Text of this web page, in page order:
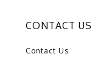
CONTACT US
Contact Us